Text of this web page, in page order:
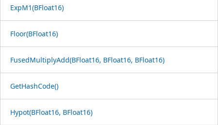
ExpM1(BFloat16)
Floor(BFloat16)
FusedMultiplyAdd(BFloat16, BFloat16, BFloat16)
GetHashCode()
Hypot(BFloat16, BFloat16)